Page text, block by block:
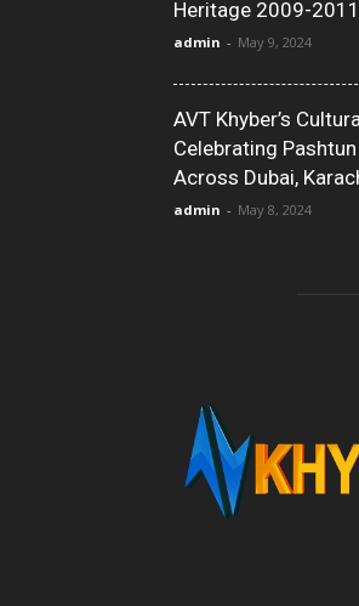
Heritage 2009-
admin - May 9, 2024
AVT Khyber’s
Celebrating
Across Dubai,
admin - May 8, 2024